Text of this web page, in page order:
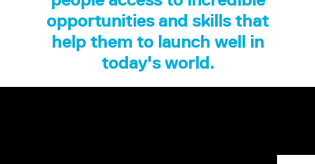
opportunities and skills that
help them to launch well in
today's world.